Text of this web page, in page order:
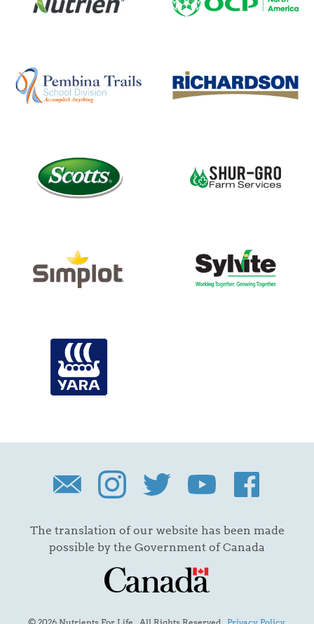
The translation of our website has been made
possible by the Government of Canada